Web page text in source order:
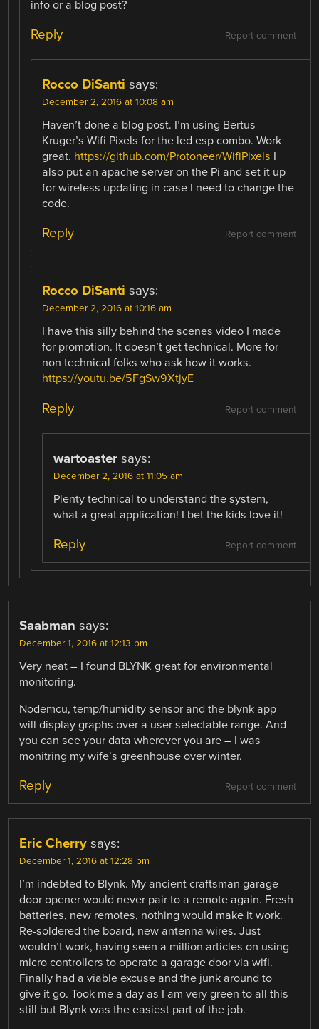
info or a blog post?
Report comment
Reply
Rocco DiSanti says:
December 2, 2016 at 10:08 am
Haven’t done a blog post. I’m using Bertus
Kruger’s Wifi Pixels for the led esp combo. Work
great. https://github.com/Protoneer/WifiPixels I
also put an apache server on the Pi and set it up
for wireless updating in case I need to change the
code.
Report comment
Reply
Rocco DiSanti says:
December 2, 2016 at 10:16 am
I have this silly behind the scenes video I made
for promotion. It doesn’t get technical. More for
non technical folks who ask how it works.
https://youtu.be/5FgSw9XtjyE
Report comment
Reply
wartoaster says:
December 2, 2016 at 11:05 am
Plenty technical to understand the system,
what a great application! I bet the kids love it!
Report comment
Reply
Saabman says:
December 1, 2016 at 12:13 pm
Very neat – I found BLYNK great for environmental
monitoring.
Nodemcu, temp/humidity sensor and the blynk app
will display graphs over a user selectable range. And
you can see your data wherever you are – I was
monitring my wife’s greenhouse over winter.
Report comment
Reply
Eric Cherry says:
December 1, 2016 at 12:28 pm
I’m indebted to Blynk. My ancient craftsman garage
door opener would never pair to a remote again. Fresh
batteries, new remotes, nothing would make it work.
Re-soldered the board, new antenna wires. Just
wouldn’t work, having seen a million articles on using
micro controllers to operate a garage door via wifi.
Finally had a viable excuse and the junk around to
give it go. Took me a day as I am very green to all this
still but Blynk was the easiest part of the job.